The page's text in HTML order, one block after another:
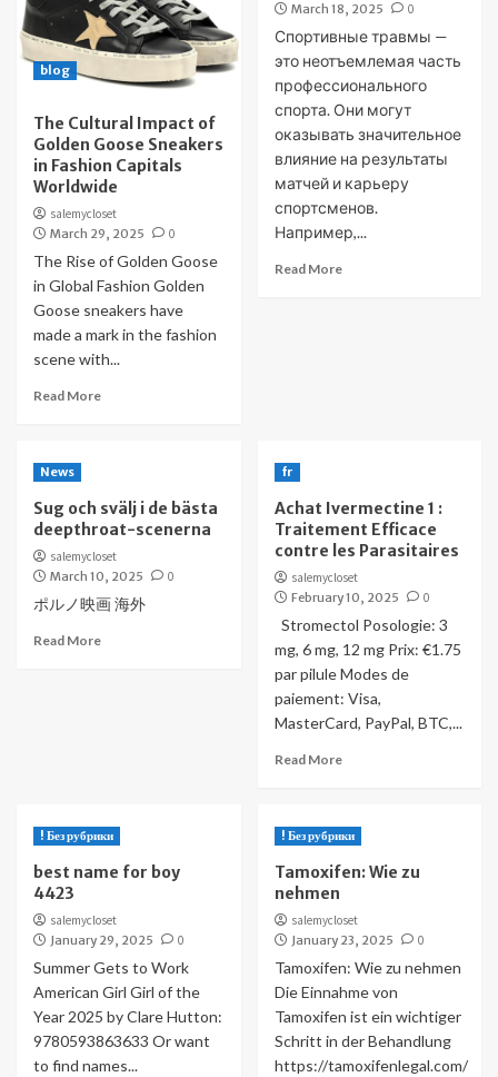
blog
The Cultural Impact of
Golden Goose Sneakers
in Fashion Capitals
Worldwide
salemycloset
March 29, 2025
0
The Rise of Golden Goose
in Global Fashion Golden
Goose sneakers have
made a mark in the fashion
scene with...
Read More
March 18, 2025
0
Спортивные травмы —
это неотъемлемая часть
профессионального
спорта. Они могут
оказывать значительное
влияние на результаты
матчей и карьеру
спортсменов.
Например,...
Read More
News
Sug och svälj i de bästa
deepthroat-scenerna
salemycloset
March 10, 2025
0
ポルノ映画 海外
Read More
fr
Achat Ivermectine 1 :
Traitement Efficace
contre les Parasitaires
salemycloset
February 10, 2025
0
Stromectol Posologie: 3
mg, 6 mg, 12 mg Prix: €1.75
par pilule Modes de
paiement: Visa,
MasterCard, PayPal, BTC,...
Read More
! Без рубрики
best name for boy
4423
salemycloset
January 29, 2025
0
Summer Gets to Work
American Girl Girl of the
Year 2025 by Clare Hutton:
9780593863633 Or want
to find names...
! Без рубрики
Tamoxifen: Wie zu
nehmen
salemycloset
January 23, 2025
0
Tamoxifen: Wie zu nehmen
Die Einnahme von
Tamoxifen ist ein wichtiger
Schritt in der Behandlung
https://tamoxifenlegal.com/